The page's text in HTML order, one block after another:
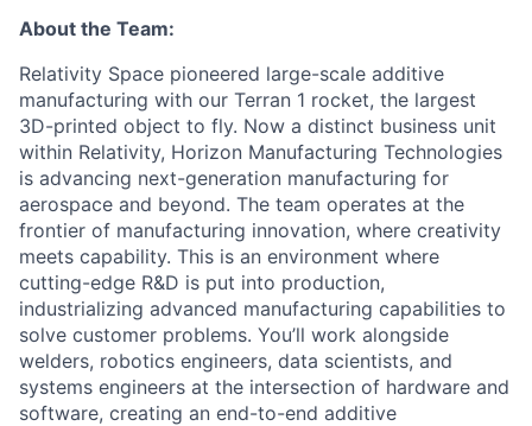
About the Team:
Relativity Space pioneered large-scale additive
manufacturing with our Terran 1 rocket, the largest
3D-printed object to fly. Now a distinct business unit
within Relativity, Horizon Manufacturing Technologies
is advancing next-generation manufacturing for
aerospace and beyond. The team operates at the
frontier of manufacturing innovation, where creativity
meets capability. This is an environment where
cutting-edge R&D is put into production,
industrializing advanced manufacturing capabilities to
solve customer problems. You’ll work alongside
welders, robotics engineers, data scientists, and
systems engineers at the intersection of hardware and
software, creating an end-to-end additive